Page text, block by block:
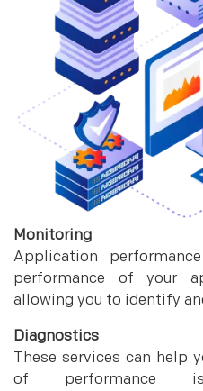
Monitoring
Application
performance of your
allowing you to identify
Diagnostics
These services can help
of performance